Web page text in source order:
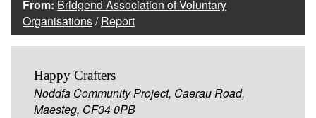
From: Bridgend Association of Voluntary
Organisations/Report
Happy Crafters
Noddfa Community Project, Caerau Road,
Maesteg, CF34 0PB